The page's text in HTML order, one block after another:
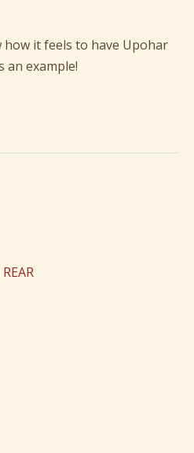
it feels to have Upohar
an example!